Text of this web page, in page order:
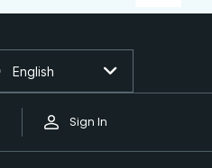
Sign In
English